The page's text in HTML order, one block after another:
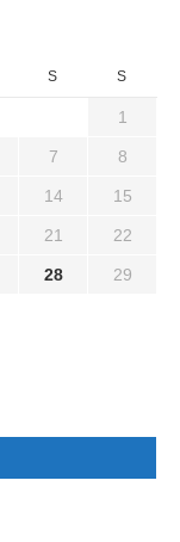
S S
1
7 8
14 15
21 22
28 29